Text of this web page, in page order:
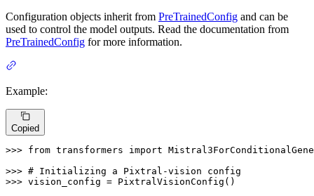
Configuration objects inherit from PreTrainedConfig and can be
used to control the model outputs. Read the documentation from
PreTrainedConfig for more information.
Example:
Copied
>>> from transformers import
>>> # Initializing a Pixtral-vision config
>>> vision_config = PixtralVisionConfig()